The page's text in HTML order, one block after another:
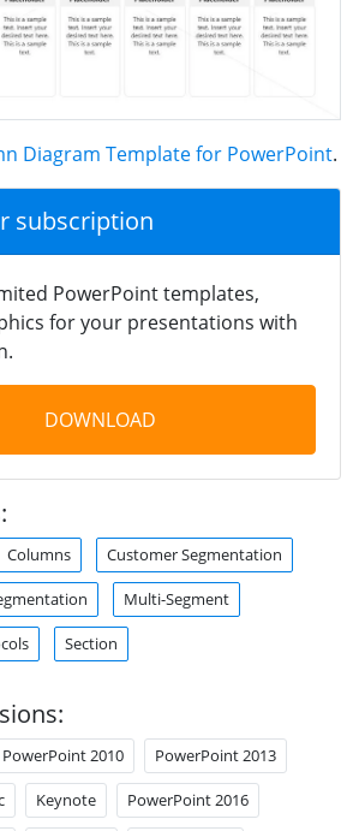
Diagram Template for PowerPoint.
subscription
PowerPoint templates,
for your presentations with
DOWNLOAD
Columns Customer Segmentation
Multi-Segment
Section
PowerPoint 2010 PowerPoint 2013
Keynote PowerPoint 2016